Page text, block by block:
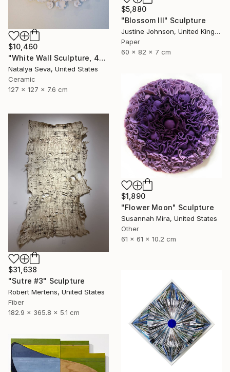
$5,880
"Blossom III" Sculpture
Justine Johnson, United Kingdom
Paper
60 x 82 x 7 cm
$10,460
"White Wall Sculpture, 47 Pieces Set, Matte White Finish" Sculpture
Natalya Seva, United States
Ceramic
127 x 127 x 7.6 cm
$1,890
"Flower Moon" Sculpture
Susannah Mira, United States
Other
61 x 61 x 10.2 cm
$31,638
"Sutre #3" Sculpture
Robert Mertens, United States
Fiber
182.9 x 365.8 x 5.1 cm